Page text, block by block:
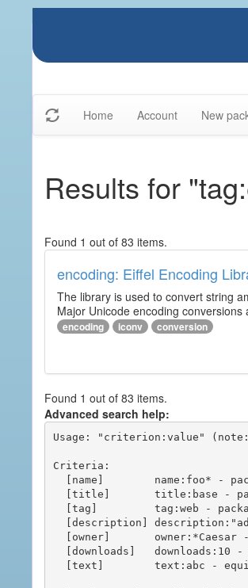
Home Account New
Results for
Found 1 out of 83 items.
encoding: Eiffel Encoding
The library is used to convert string
Major Unicode encoding
encoding iconv conversion
Found 1 out of 83 items.
Advanced search help:
Usage: "criterion:value"
Criteria: